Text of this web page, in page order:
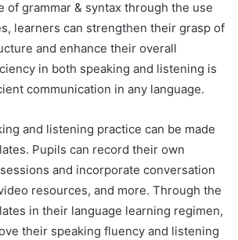
of grammar & syntax through the use
learners can strengthen their grasp of
and enhance their overall
in both speaking and listening is
communication in any language.
and listening practice can be made
Pupils can record their own
and incorporate conversation
resources, and more. Through the
in their language learning regimen,
their speaking fluency and listening